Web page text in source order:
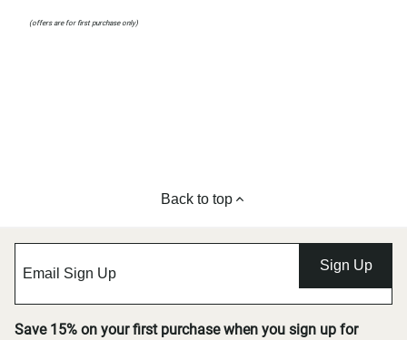
(offers are for first purchase only)
Back to top
Sign Up
Save 15% on your first purchase when you sign up for